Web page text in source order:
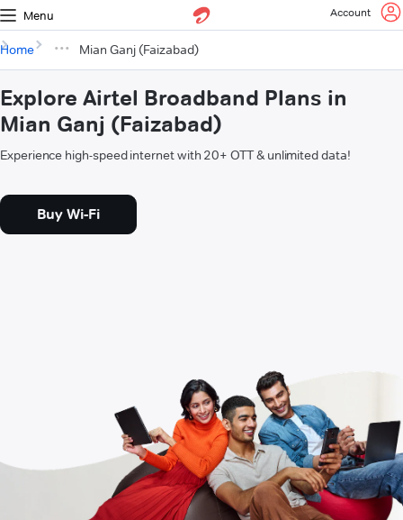
Menu Account
Home Mian Ganj (Faizabad)
Explore Airtel Broadband Plans in
Mian Ganj (Faizabad)
Experience high-speed internet with 20+ OTT & unlimited data!
Buy Wi-Fi